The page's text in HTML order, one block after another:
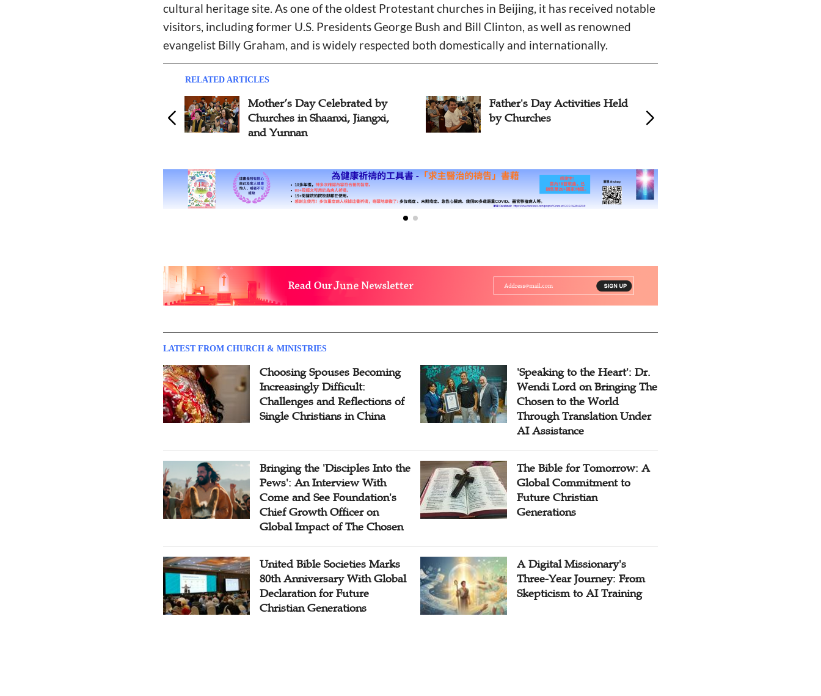
cultural heritage site. As one of the oldest Protestant churches in Beijing, it has received notable
visitors, including former U.S. Presidents George Bush and Bill Clinton, as well as renowned
evangelist Billy Graham, and is widely respected both domestically and internationally.
RELATED ARTICLES
Mother’s Day Celebrated by
Churches in Shaanxi, Jiangxi,
and Yunnan
Father's Day Activities Held
by Churches
LATEST FROM CHURCH & MINISTRIES
Choosing Spouses Becoming
Increasingly Difficult:
Challenges and Reflections of
Single Christians in China
'Speaking to the Heart': Dr.
Wendi Lord on Bringing The
Chosen to the World
Through Translation Under
AI Assistance
Bringing the 'Disciples Into the
Pews': An Interview With
Come and See Foundation's
Chief Growth Officer on
Global Impact of The Chosen
The Bible for Tomorrow: A
Global Commitment to
Future Christian
Generations
United Bible Societies Marks
80th Anniversary With Global
Declaration for Future
Christian Generations
A Digital Missionary's
Three-Year Journey: From
Skepticism to AI Training